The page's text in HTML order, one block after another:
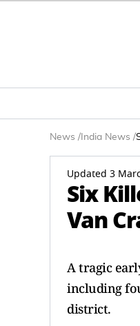
News / India News /
Updated 3
Six
Van
A tragic
including
district.